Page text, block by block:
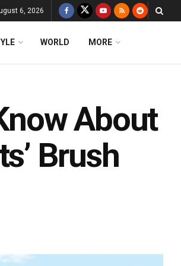
6, 2026
WORLD MORE
About
Brush